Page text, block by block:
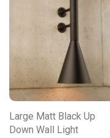
Large Matt Black Up
Down Wall Light